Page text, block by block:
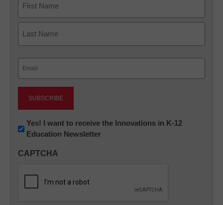
First
Newsletter:
Innovations
K12
Yes! I want to receive the Innovations in K-12
Education Newsletter
CAPTCHA